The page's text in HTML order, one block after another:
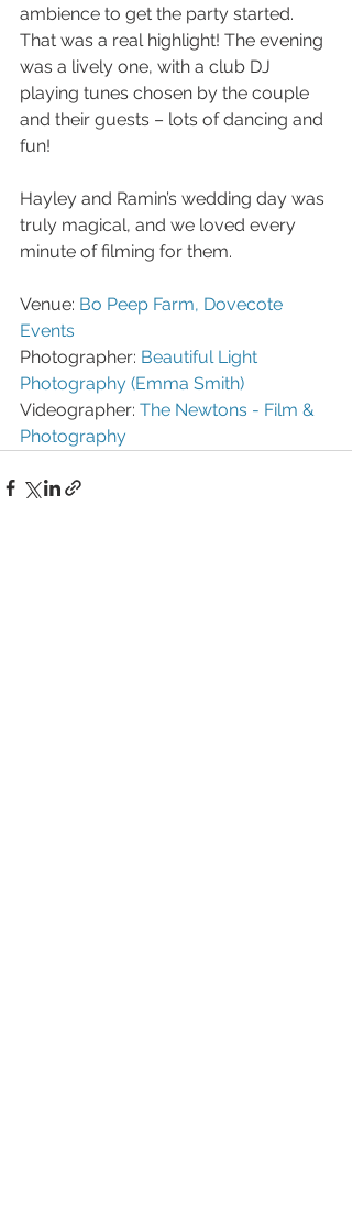
ambience to get the party started.
That was a real highlight! The evening
was a lively one, with a club DJ
playing tunes chosen by the couple
and their guests – lots of dancing and
fun!
Hayley and Ramin’s wedding day was
truly magical, and we loved every
minute of filming for them.
Venue: Bo Peep Farm, Dovecote
Events
Photographer: Beautiful Light
Photography (Emma Smith)
Videographer: The Newtons - Film &
Photography